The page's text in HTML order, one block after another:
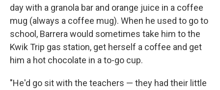
day with a granola bar and orange juice in a coffee
mug (always a coffee mug). When he used to go to
school, Barrera would sometimes take him to the
Kwik Trip gas station, get herself a coffee and get
him a hot chocolate in a to-go cup.
"He'd go sit with the teachers — they had their little